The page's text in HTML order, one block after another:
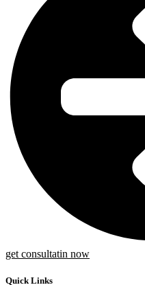
get consultatin now
Quick Links